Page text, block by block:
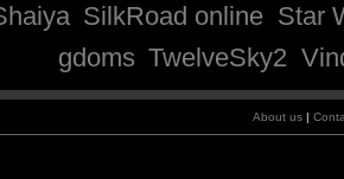
SilkRoad online Star
gdoms TwelveSky2
About us |